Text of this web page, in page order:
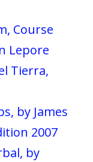
Course
Lepore
Tierra,
by James
2007
by